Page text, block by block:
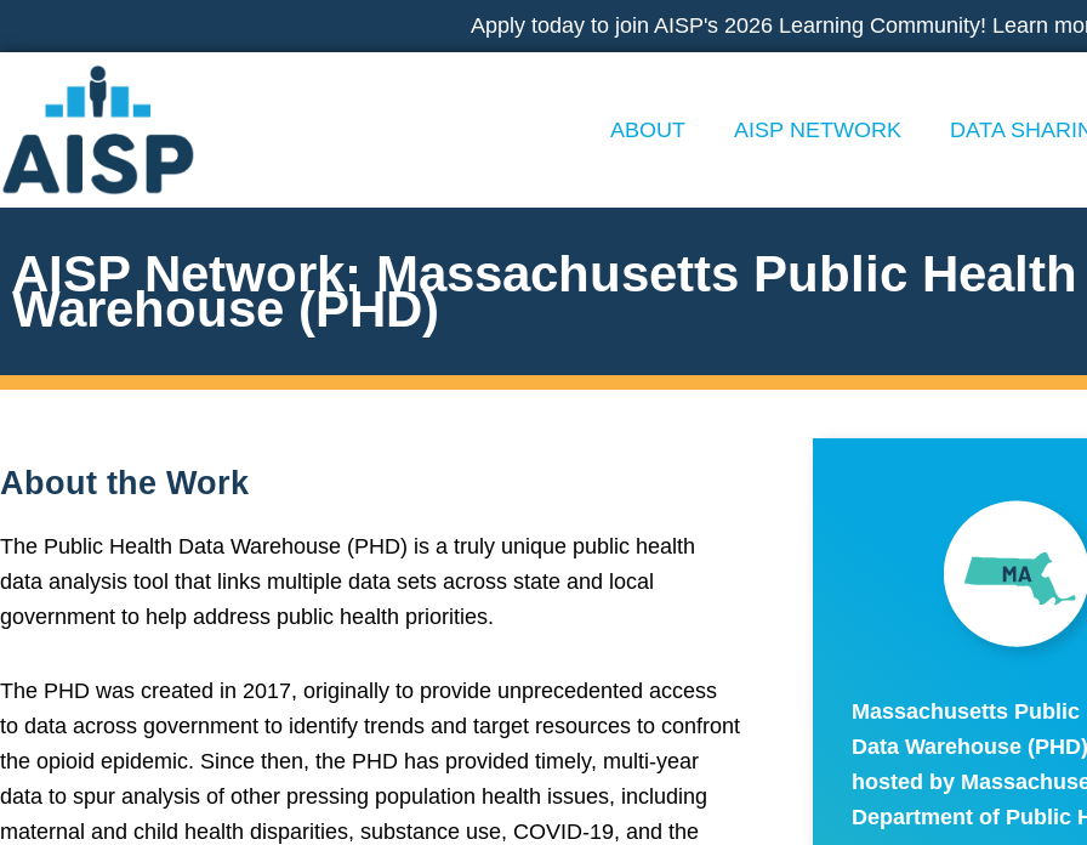
to
content
Apply today to join AISP's 2026 Learning Community! Learn
ABOUT AISP NETWORK DATA
AISP Network: Massachusetts Public Health
Warehouse (PHD)
About the Work
The Public Health Data Warehouse (PHD) is a truly unique public health
data analysis tool that links multiple data sets across state and local
government to help address public health priorities.
The PHD was created in 2017, originally to provide unprecedented access
to data across government to identify trends and target resources to confront
the opioid epidemic. Since then, the PHD has provided timely, multi-year
data to spur analysis of other pressing population health issues, including
maternal and child health disparities, substance use, COVID-19, and the
Massachusetts Public
Data Warehouse
hosted by
Department of Public